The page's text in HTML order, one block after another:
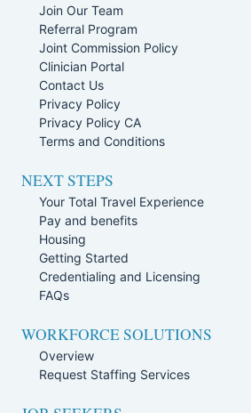
Join Our Team
Referral Program
Joint Commission Policy
Clinician Portal
Contact Us
Privacy Policy
Privacy Policy CA
Terms and Conditions
NEXT STEPS
Your Total Travel Experience
Pay and benefits
Housing
Getting Started
Credentialing and Licensing
FAQs
WORKFORCE SOLUTIONS
Overview
Request Staffing Services